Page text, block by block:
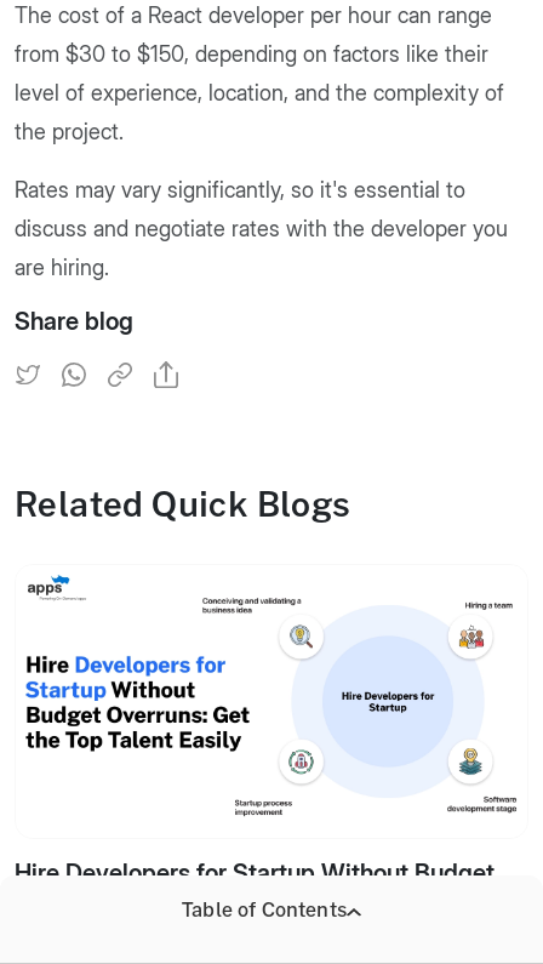
The cost of a React developer per hour can range
from $30 to $150, depending on factors like their
level of experience, location, and the complexity of
the project.
Rates may vary significantly, so it's essential to
discuss and negotiate rates with the developer you
are hiring.
Share blog
Related Quick Blogs
Hire Developers for Startup Without Budget
Overruns: Get the Top Talent Easily
Table of Contents